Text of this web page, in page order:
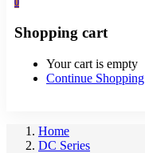
0
Shopping cart
Your cart is empty
Continue Shopping
Home
DC Series